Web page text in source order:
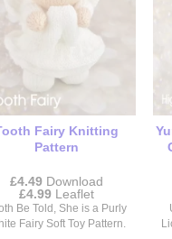
options
chosen
on
the
product
Fairy Knitting
Pattern
£4.49 Download
£4.99Price
range:
£4.49
through
Leaflet
Be Told, She is a Purly
Fairy Soft Toy Pattern.